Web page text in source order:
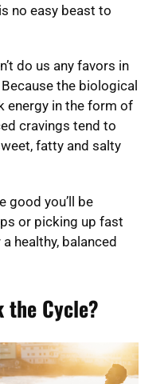
no easy beast to
do us any favors in
the biological
energy in the form of
cravings tend to
fatty and salty
good you’ll be
or picking up fast
healthy, balanced
the Cycle?